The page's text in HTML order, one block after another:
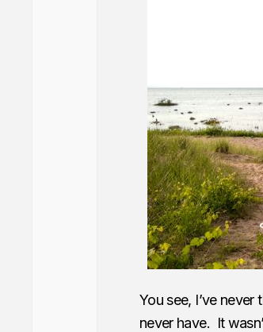
You see, I’ve
never have. It